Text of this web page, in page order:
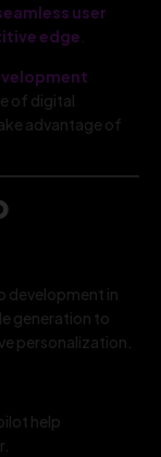
user
edge
of digital
advantage of
development in
generation to
personalization.
help